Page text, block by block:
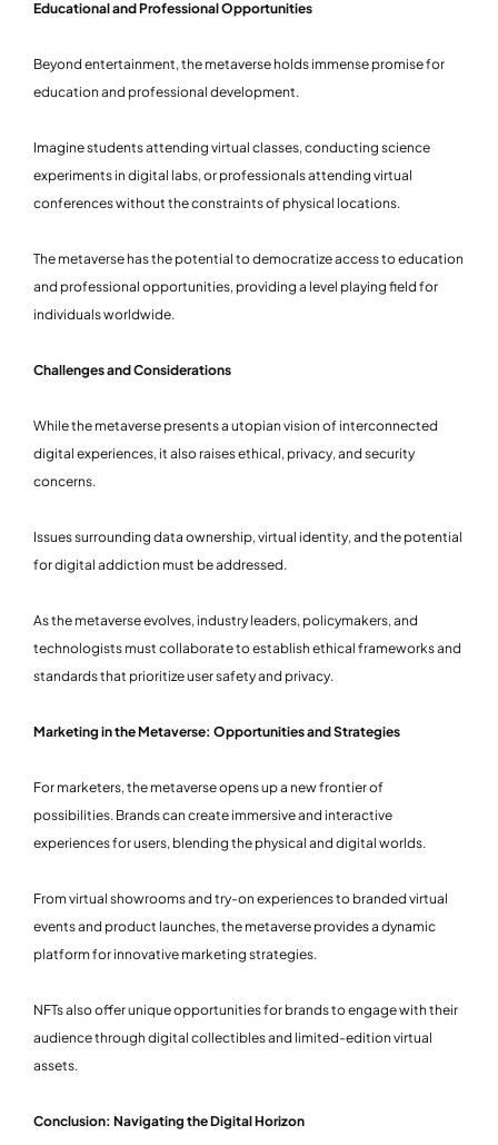
Educational and Professional Opportunities
Beyond entertainment, the metaverse holds immense promise for
education and professional development.
Imagine students attending virtual classes, conducting science
experiments in digital labs, or professionals attending virtual
conferences without the constraints of physical locations.
The metaverse has the potential to democratize access to education
and professional opportunities, providing a level playing field for
individuals worldwide.
Challenges and Considerations
While the metaverse presents a utopian vision of interconnected
digital experiences, it also raises ethical, privacy, and security
concerns.
Issues surrounding data ownership, virtual identity, and the potential
for digital addiction must be addressed.
As the metaverse evolves, industry leaders, policymakers, and
technologists must collaborate to establish ethical frameworks and
standards that prioritize user safety and privacy.
Marketing in the Metaverse: Opportunities and Strategies
For marketers, the metaverse opens up a new frontier of
possibilities. Brands can create immersive and interactive
experiences for users, blending the physical and digital worlds.
From virtual showrooms and try-on experiences to branded virtual
events and product launches, the metaverse provides a dynamic
platform for innovative marketing strategies.
NFTs also offer unique opportunities for brands to engage with their
audience through digital collectibles and limited-edition virtual
assets.
Conclusion: Navigating the Digital Horizon